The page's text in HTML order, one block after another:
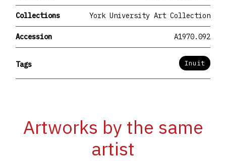
Collections York University Art Collection
Accession A1970.092
Tags Inuit
Artworks by the same
artist